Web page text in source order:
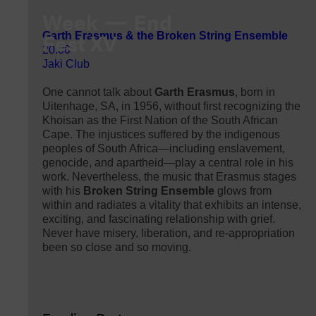
Fest XV
Garth Erasmus & the Broken String Ensemble
20:00
Jaki Club
One cannot talk about Garth Erasmus, born in
Uitenhage, SA, in 1956, without first recognizing the
Khoisan as the First Nation of the South African
Cape. The injustices suffered by the indigenous
peoples of South Africa—including enslavement,
genocide, and apartheid—play a central role in his
work. Nevertheless, the music that Erasmus stages
with his Broken String Ensemble glows from
within and radiates a vitality that exhibits an intense,
exciting, and fascinating relationship with grief.
Never have misery, liberation, and re-appropriation
been so close and so moving.